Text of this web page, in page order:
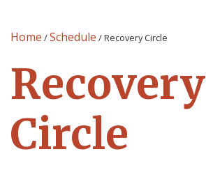
Home /Schedule /Recovery Circle
Recovery
Circle